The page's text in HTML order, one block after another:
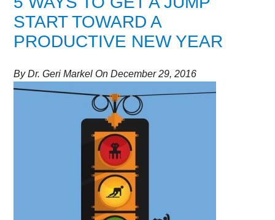
START TOWARD A
PRODUCTIVE NEW YEAR
ByDr. Geri Markel OnDecember 29, 2016